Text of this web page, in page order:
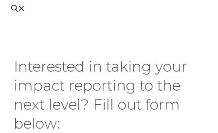
Interested in taking your
impact reporting to the
next level? Fill out form
below: